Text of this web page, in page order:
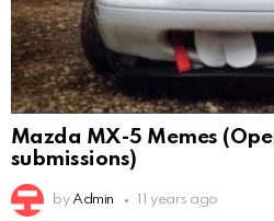
Mazda MX-5 Memes
submissions)
by Admin 11 years ago